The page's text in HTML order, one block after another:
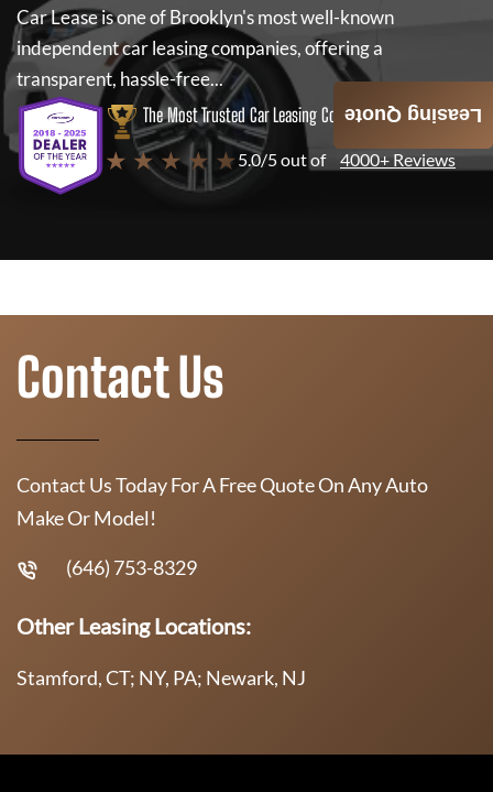
Car Leaseis one of Brooklyn's most well-known
independent car leasing companies, offering a
transparent, hassle-free...
The Most Trusted Car Leasing Company
★ ★ ★ ★ ★ 5.0/5 out of 4000+ Reviews
Leasing Quote
Contact Us
Contact Us Today For A Free Quote On Any Auto
Make Or Model!
(646) 753-8329
Other Leasing Locations:
Stamford, CT; NY, PA; Newark, NJ